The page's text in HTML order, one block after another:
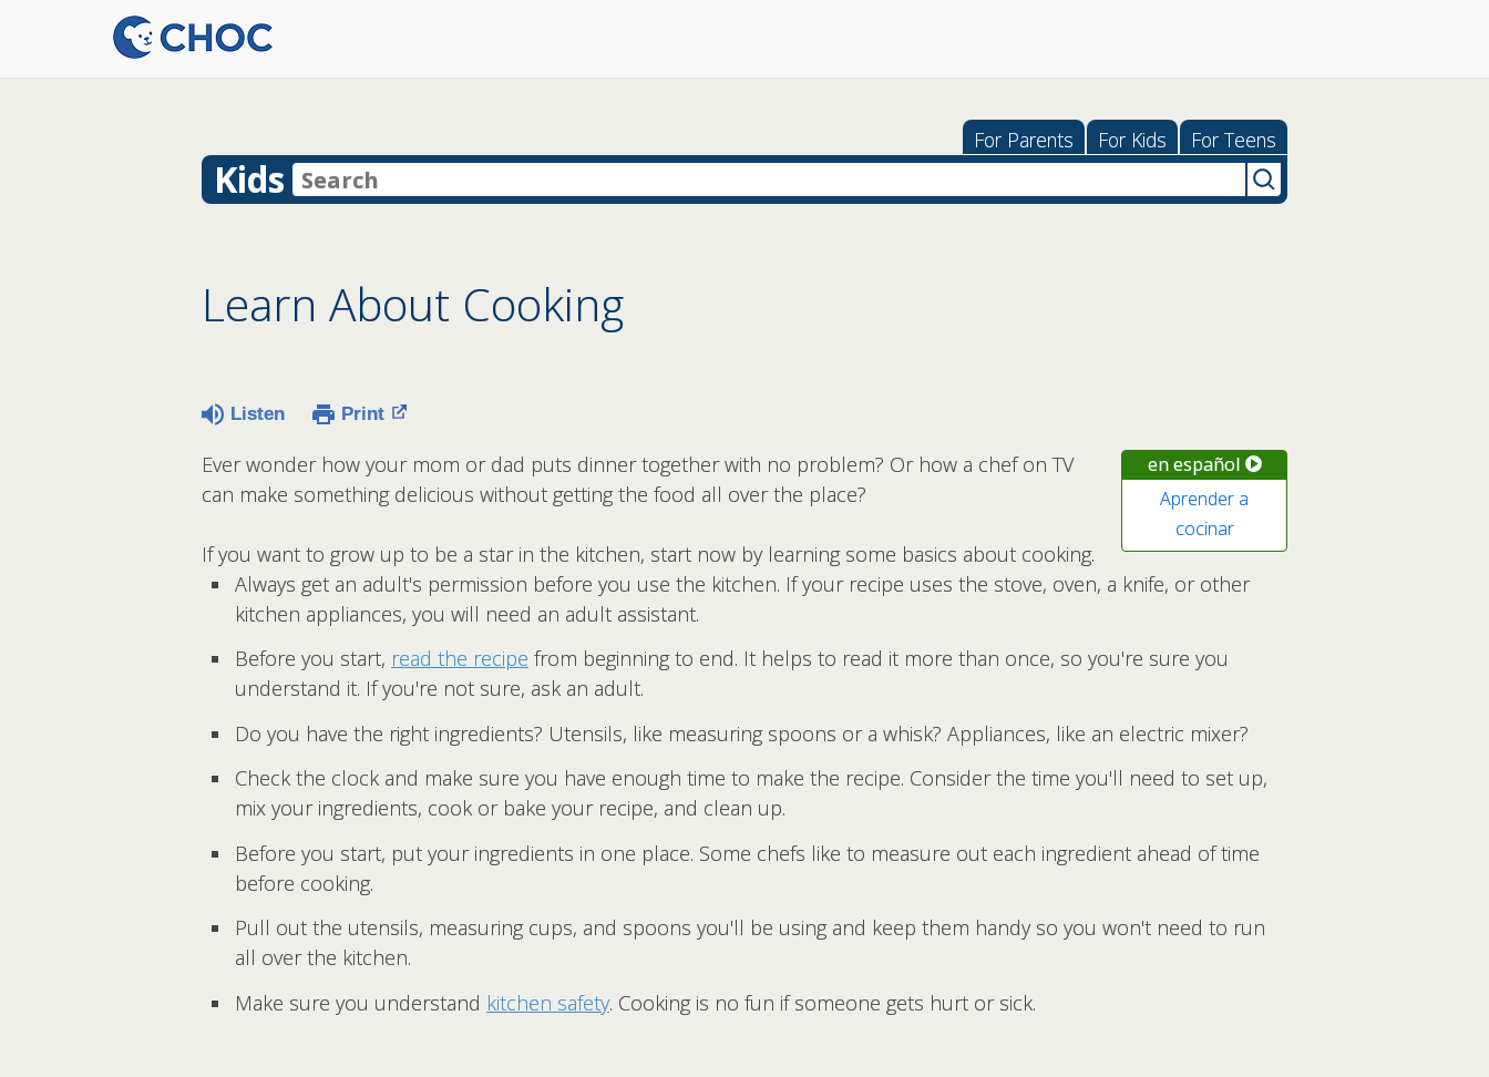
For Parents For Kids For Teens
Kids
Learn About Cooking
Listen Print
en español
Aprender a
cocinar
Ever wonder how your mom or dad puts dinner together with no problem? Or how a chef on TV
can make something delicious without getting the food all over the place?
If you want to grow up to be a star in the kitchen, start now by learning some basics about cooking.
Always get an adult's permission before you use the kitchen. If your recipe uses the stove, oven, a knife, or other
kitchen appliances, you will need an adult assistant.
Before you start, read the recipe from beginning to end. It helps to read it more than once, so you're sure you
understand it. If you're not sure, ask an adult.
Do you have the right ingredients? Utensils, like measuring spoons or a whisk? Appliances, like an electric mixer?
Check the clock and make sure you have enough time to make the recipe. Consider the time you'll need to set up,
mix your ingredients, cook or bake your recipe, and clean up.
Before you start, put your ingredients in one place. Some chefs like to measure out each ingredient ahead of time
before cooking.
Pull out the utensils, measuring cups, and spoons you'll be using and keep them handy so you won't need to run
all over the kitchen.
Make sure you understand kitchen safety. Cooking is no fun if someone gets hurt or sick.